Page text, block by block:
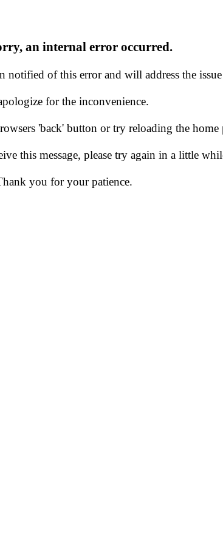
an internal error occurred.
notified of this error and will address the
for the inconvenience.
'back' button or try reloading the home
this message, please try again in a little
you for your patience.